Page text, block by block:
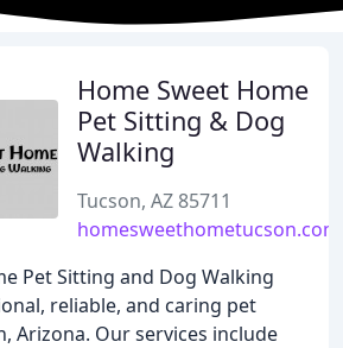
Home Sweet Home
Pet Sitting & Dog
Walking
Tucson, AZ 85711
homesweethometucson.com
Pet Sitting and Dog Walking
reliable, and caring pet
Arizona. Our services include